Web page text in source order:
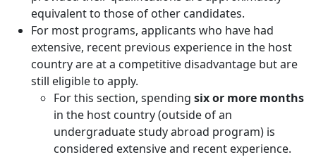
equivalent to those of other candidates.
For most programs, applicants who have had
extensive, recent previous experience in the host
country are at a competitive disadvantage but are
still eligible to apply.
For this section, spending six or more months
in the host country (outside of an
undergraduate study abroad program) is
considered extensive and recent experience.